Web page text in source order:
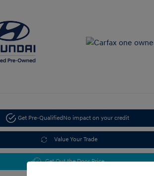
Get Pre-QualifiedNo impact on your credit
Value Your Trade
Get Out the Door Price